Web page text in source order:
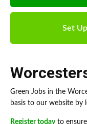
Set
Green Jobs in the
basis to our website by
Register todayto